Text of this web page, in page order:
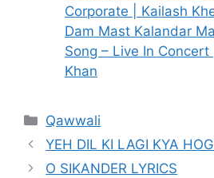
Corporate | Kailash
Dam Mast Kalandar
Song – Live In
Khan
Categories
Qawwali
YEH DIL KI LAGI KYA
O SIKANDER LYRICS